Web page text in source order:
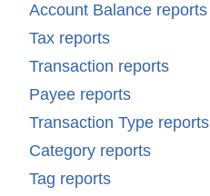
Account Balance reports
Tax reports
Transaction reports
Payee reports
Transaction Type reports
Category reports
Tag reports